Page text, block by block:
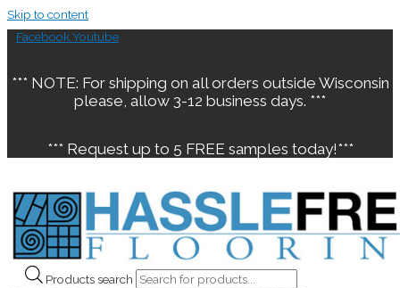
Skip to content
FacebookYoutube
*** NOTE: For shipping on all orders outside Wisconsin
please, allow 3-12 business days. ***
*** Request up to 5 FREE samples today!***
Products search